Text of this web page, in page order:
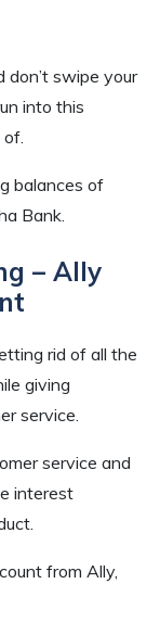
don’t swipe your
into this
balances of
Bank.
– Ally
rid of all the
giving
service.
service and
interest
from Ally,